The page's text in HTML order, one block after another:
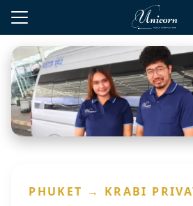
Skip
content
Transfers
Private Driver
Tours
Guide
for:
PHUKET → KRABI